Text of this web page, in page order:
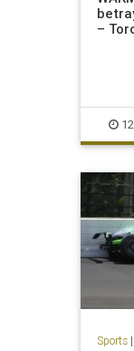
–
Sports|